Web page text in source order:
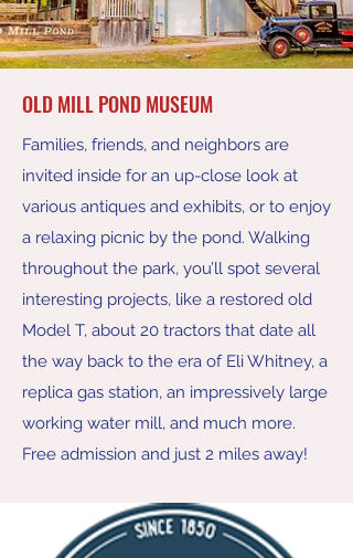
OLD MILL POND MUSEUM
Families, friends, and neighbors are
invited inside for an up-close look at
various antiques and exhibits, or to enjoy
a relaxing picnic by the pond. Walking
throughout the park, you’ll spot several
interesting projects, like a restored old
Model T, about 20 tractors that date all
the way back to the era of Eli Whitney, a
replica gas station, an impressively large
working water mill, and much more.
Free admission and just 2 miles away!